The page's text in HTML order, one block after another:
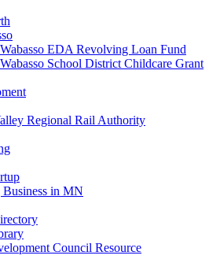
Wabasso EDA Revolving Loan Fund
Wabasso School District Childcare Grant
Regional Rail Authority
in MN
Council Resource